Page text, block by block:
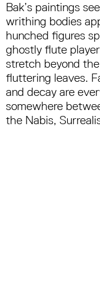
Bak’s paintings
writhing bodies
hunched figures
ghostly flute
stretch beyond
fluttering leaves.
and decay are
somewhere
the Nabis,